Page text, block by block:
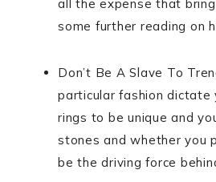
all the expense that
some further reading on
Don’t Be A Slave To
particular fashion dictate
rings to be unique and
stones and whether you
be the driving force